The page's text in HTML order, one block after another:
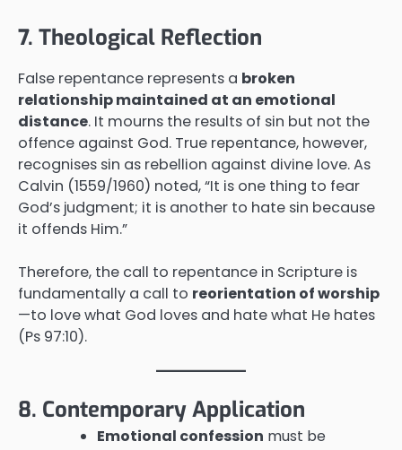
7. Theological Reflection
False repentance represents a broken
relationship maintained at an emotional
distance. It mourns the results of sin but not the
offence against God. True repentance, however,
recognises sin as rebellion against divine love. As
Calvin (1559/1960) noted, “It is one thing to fear
God’s judgment; it is another to hate sin because
it offends Him.”
Therefore, the call to repentance in Scripture is
fundamentally a call to reorientation of worship
—to love what God loves and hate what He hates
(Ps 97:10).
8. Contemporary Application
Emotional confession must be